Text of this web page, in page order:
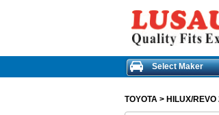
Select Maker
TOYOTA > HILUX/